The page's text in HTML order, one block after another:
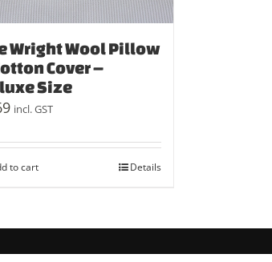
Wright Wool Pillow
Cover –
Size
incl. GST
to cart Details